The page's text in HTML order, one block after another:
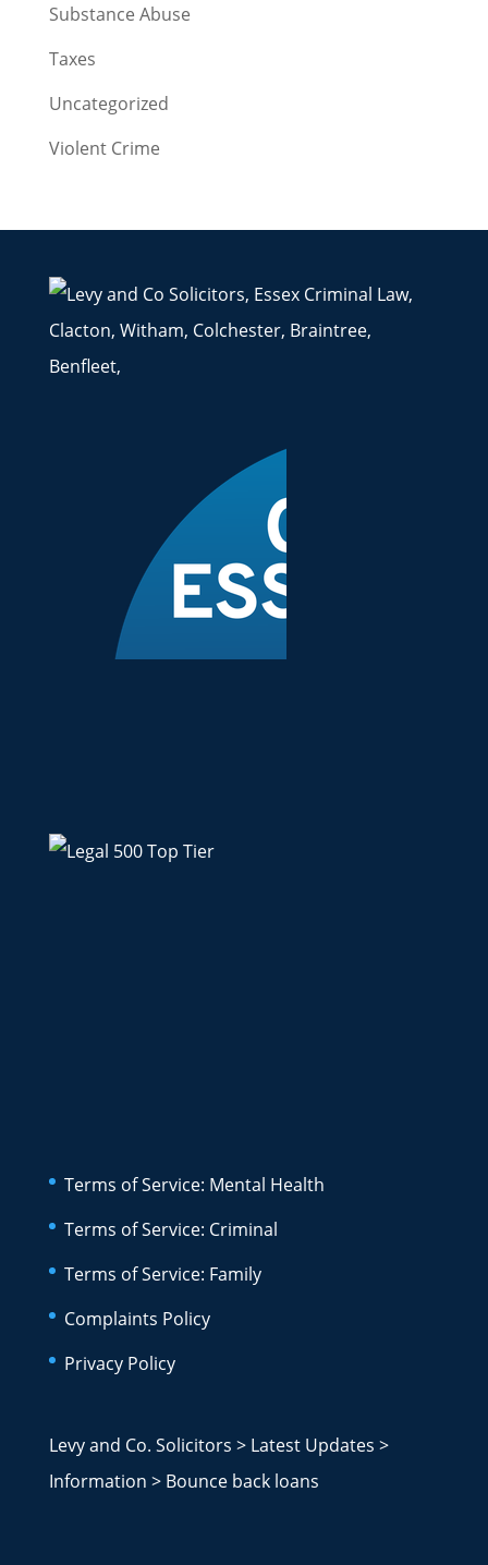
Substance Abuse
Taxes
Uncategorized
Violent Crime
Terms of Service: Mental Health
Terms of Service: Criminal
Terms of Service: Family
Complaints Policy
Privacy Policy
Levy and Co. Solicitors > Latest Updates >
Information > Bounce back loans